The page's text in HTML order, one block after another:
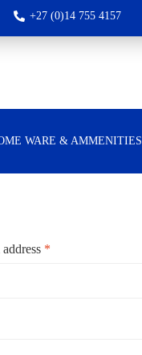
+27 (0)14 755 4157
WARE & AMMENITIES
*